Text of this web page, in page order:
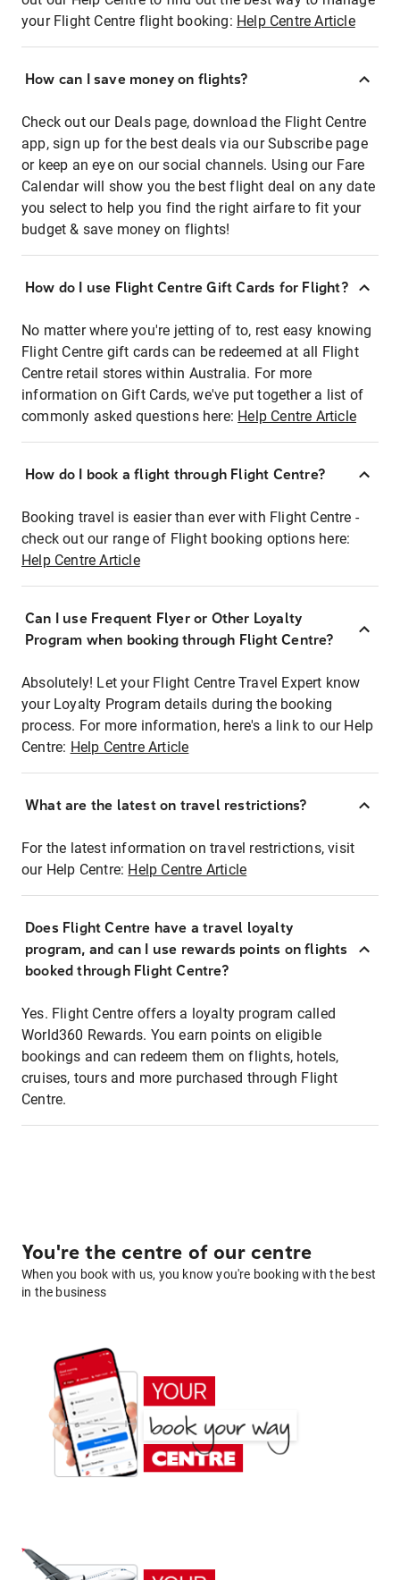
your Flight Centre flight booking: Help Centre Article
How can I save money on flights?
Check out our Deals page, download the Flight Centre
app, sign up for the best deals via our Subscribe page
or keep an eye on our social channels. Using our Fare
Calendar will show you the best flight deal on any date
you select to help you find the right airfare to fit your
budget & save money on flights!
How do I use Flight Centre Gift Cards for Flight?
No matter where you're jetting of to, rest easy knowing
Flight Centre gift cards can be redeemed at all Flight
Centre retail stores within Australia. For more
information on Gift Cards, we've put together a list of
commonly asked questions here: Help Centre Article
How do I book a flight through Flight Centre?
Booking travel is easier than ever with Flight Centre -
check out our range of Flight booking options here:
Help Centre Article
Can I use Frequent Flyer or Other Loyalty
Program when booking through Flight Centre?
Absolutely! Let your Flight Centre Travel Expert know
your Loyalty Program details during the booking
process. For more information, here's a link to our Help
Centre: Help Centre Article
What are the latest on travel restrictions?
For the latest information on travel restrictions, visit
our Help Centre: Help Centre Article
Does Flight Centre have a travel loyalty
program, and can I use rewards points on flights
booked through Flight Centre?
Yes. Flight Centre offers a loyalty program called
World360 Rewards. You earn points on eligible
bookings and can redeem them on flights, hotels,
cruises, tours and more purchased through Flight
Centre.
You're the centre of our centre
When you book with us, you know you're booking with the best
in the business